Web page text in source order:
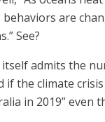
behaviors are
See?
itself admits the
if the climate
in 2019” even